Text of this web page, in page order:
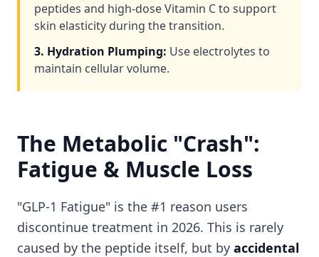
peptides and high-dose Vitamin C to support
skin elasticity during the transition.
3. Hydration Plumping: Use electrolytes to
maintain cellular volume.
The Metabolic "Crash":
Fatigue & Muscle Loss
"GLP-1 Fatigue" is the #1 reason users
discontinue treatment in 2026. This is rarely
caused by the peptide itself, but by accidental